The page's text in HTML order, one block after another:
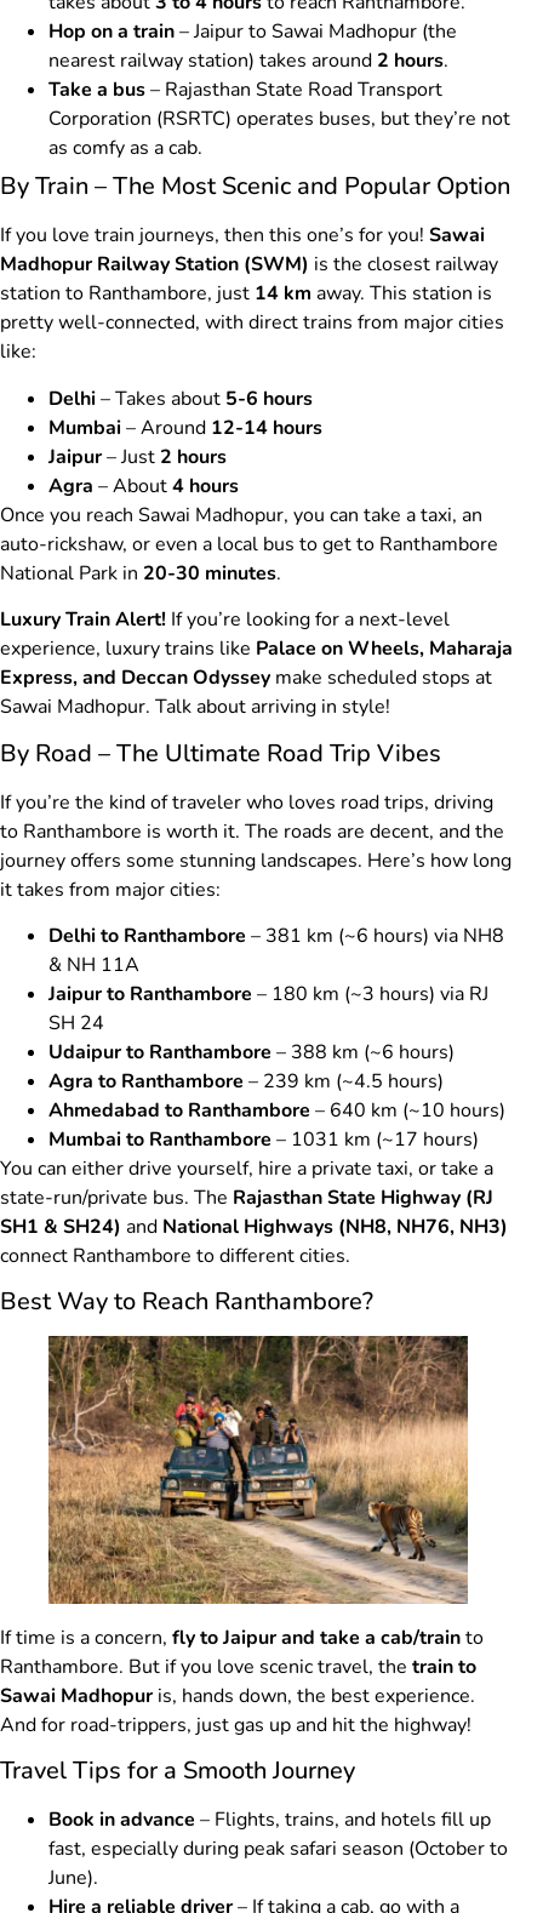
Hop on a train– Jaipur to Sawai Madhopur (the
nearest railway station) takes around 2 hours.
Take a bus– Rajasthan State Road Transport
Corporation (RSRTC) operates buses, but they’re not
as comfy as a cab.
By Train – The Most Scenic and Popular Option
If you love train journeys, then this one’s for you! Sawai
Madhopur Railway Station (SWM) is the closest railway
station to Ranthambore, just 14 km away. This station is
pretty well-connected, with direct trains from major cities
like:
Delhi– Takes about 5-6 hours
Mumbai– Around 12-14 hours
Jaipur– Just 2 hours
Agra – About4 hours
Once you reach Sawai Madhopur, you can take a taxi, an
auto-rickshaw, or even a local bus to get to Ranthambore
National Park in 20-30 minutes.
Luxury Train Alert! If you’re looking for a next-level
experience, luxury trains like Palace on Wheels, Maharaja
Express, and Deccan Odyssey make scheduled stops at
Sawai Madhopur. Talk about arriving in style!
By Road – The Ultimate Road Trip Vibes
If you’re the kind of traveler who loves road trips, driving
to Ranthambore is worth it. The roads are decent, and the
journey offers some stunning landscapes. Here’s how long
it takes from major cities:
Delhi to Ranthambore – 381 km (~6 hours) via NH8
& NH 11A
Jaipur to Ranthambore – 180 km (~3 hours) via RJ
SH 24
Udaipur to Ranthambore – 388 km (~6 hours)
Agra to Ranthambore – 239 km (~4.5 hours)
Ahmedabad to Ranthambore – 640 km (~10 hours)
Mumbai to Ranthambore – 1031 km (~17 hours)
You can either drive yourself, hire a private taxi, or take a
state-run/private bus. The Rajasthan State Highway (RJ
SH1 & SH24) and National Highways (NH8, NH76, NH3)
connect Ranthambore to different cities.
Best Way to Reach Ranthambore?
If time is a concern, fly to Jaipur and take a cab/trainto
Ranthambore. But if you love scenic travel, the train to
Sawai Madhopuris, hands down, the best experience.
And for road-trippers, just gas up and hit the highway!
Travel Tips for a Smooth Journey
Book in advance – Flights, trains, and hotels fill up
fast, especially during peak safari season (October to
June).
Hire a reliable driver– If taking a cab, go with a